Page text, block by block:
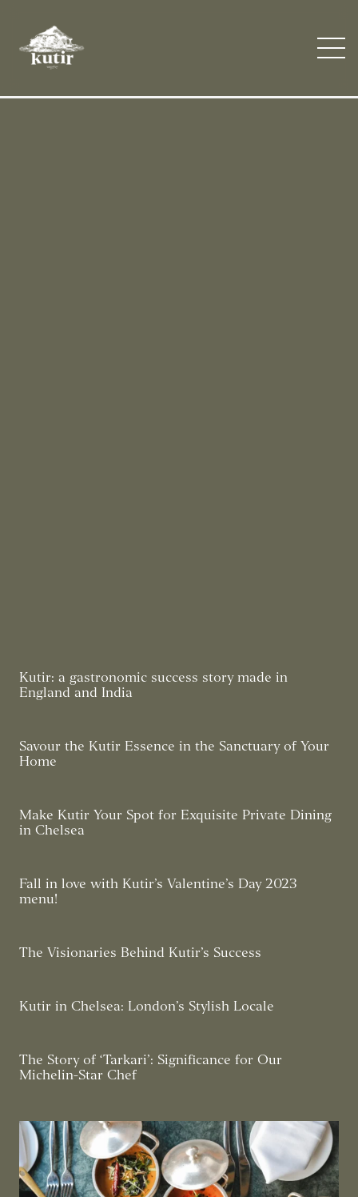
Kutir: a gastronomic success story made in
England and India
Savour the Kutir Essence in the Sanctuary of Your
Home
Make Kutir Your Spot for Exquisite Private Dining
in Chelsea
Fall in love with Kutir’s Valentine’s Day 2023
menu!
The Visionaries Behind Kutir’s Success
Kutir in Chelsea: London’s Stylish Locale
The Story of ‘Tarkari’: Significance for Our
Michelin-Star Chef